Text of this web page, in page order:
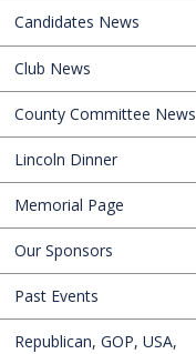
Candidates News
Club News
County Committee News
Lincoln Dinner
Memorial Page
Our Sponsors
Past Events
Republican, GOP, USA,